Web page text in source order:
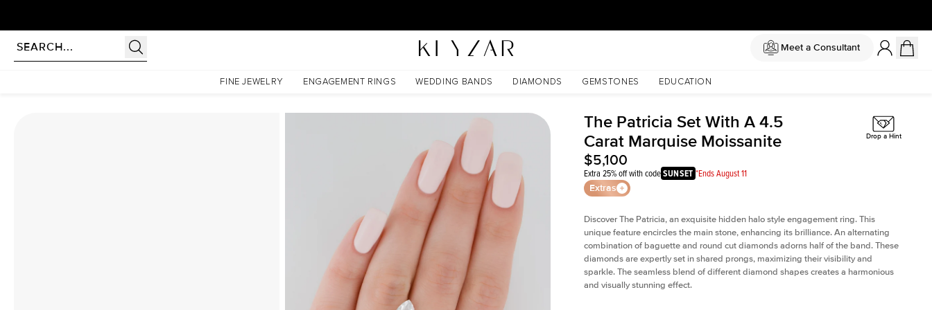
Meet a Consultant
FINE JEWELRY ENGAGEMENT RINGS WEDDING BANDS DIAMONDS GEMSTONES EDUCATION
The Patricia Set With A 4.5 Carat Marquise Moissanite
The Patricia Set With A 4.5
Carat Marquise Moissanite
$5,100
Extra 25% off with codeSUNSET *Ends August 11
Extras
Drop a Hint
Discover The Patricia, an exquisite hidden halo style engagement ring. This
unique feature encircles the main stone, enhancing its brilliance. An alternating
combination of baguette and round cut diamonds adorns half of the band. These
diamonds are expertly set in shared prongs, maximizing their visibility and
sparkle. The seamless blend of different diamond shapes creates a harmonious
and visually stunning effect.